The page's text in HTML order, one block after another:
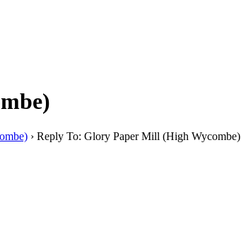
› Reply To: Glory Paper Mill (High Wycombe)